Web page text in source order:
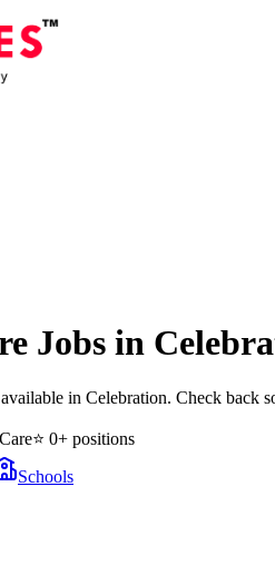
Jobs in
in Celebration. Check back
⭐ 0+ positions
Schools